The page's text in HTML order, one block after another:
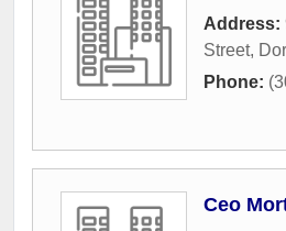
Address:
Street,
Phone:
Ceo